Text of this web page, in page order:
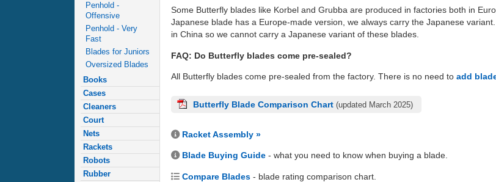
Penhold -
Offensive
Penhold - Very
Fast
Blades for Juniors
Oversized Blades
Books
Cases
Cleaners
Court
Nets
Rackets
Robots
Rubber
Some Butterfly blades like Korbel and Grubba are produced in factories both in
Japanese blade has a Europe-made version, we always carry the Japanese
in China so we cannot carry a Japanese variant of these blades.
FAQ: Do Butterfly blades come pre-sealed?
All Butterfly blades come pre-sealed from the factory. There is no need to add
Butterfly Blade Comparison Chart (updated March 2025)
Racket Assembly »
Blade Buying Guide - what you need to know when buying a blade.
Compare Blades - blade rating comparison chart.